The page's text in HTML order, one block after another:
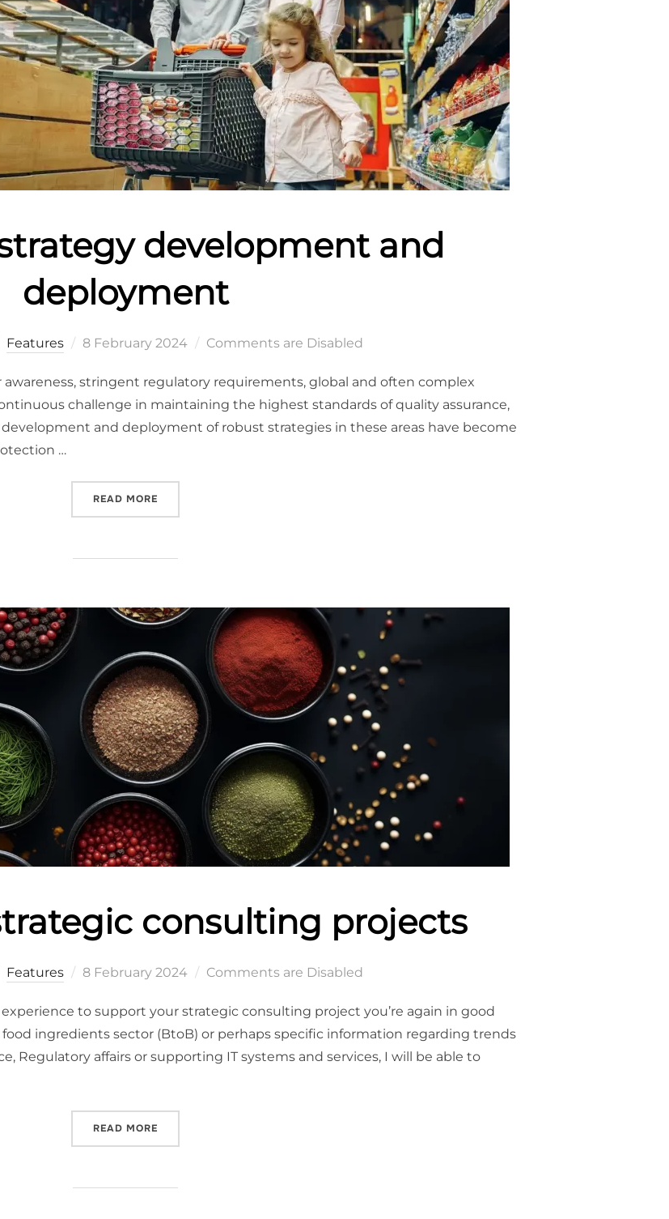
development and
deployment
Features 8 February 2024 Comments are Disabled
stringent regulatory requirements, global and often complex
challenge in maintaining the highest standards of quality assurance,
and deployment of robust strategies in these areas have become
…
READ MORE
consulting projects
Features 8 February 2024 Comments are Disabled
to support your strategic consulting project you’re again in good
ingredients sector (BtoB) or perhaps specific information regarding trends
Regulatory affairs or supporting IT systems and services, I will be able to
READ MORE